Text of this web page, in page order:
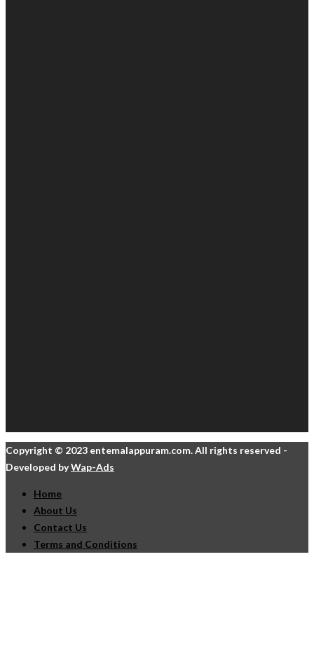
Copyright © 2023 entemalappuram.com. All rights reserved -
Developed byWap-Ads
Home
About Us
Contact Us
Terms and Conditions